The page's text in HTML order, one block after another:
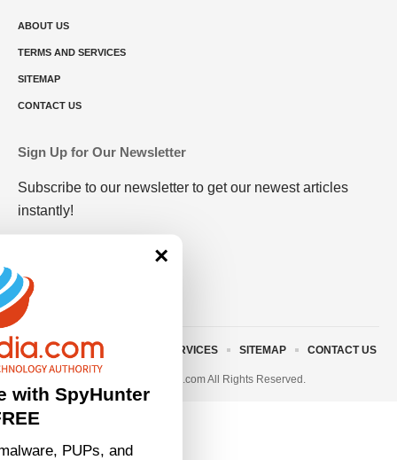
ABOUT US
TERMS AND SERVICES
SITEMAP
CONTACT US
Sign Up for Our Newsletter
Subscribe to our newsletter to get our newest articles
instantly!
© 2023 • rivitmedia.com All Rights Reserved.
ABOUT US TERMS AND SERVICES SITEMAP CONTACT US
×
with SpyHunter
PUPs, and